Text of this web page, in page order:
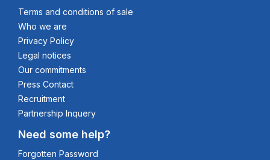
Terms and conditions of sale
Who we are
Privacy Policy
Legal notices
Our commitments
Press Contact
Recruitment
Partnership Inquery
Need some help?
Forgotten Password